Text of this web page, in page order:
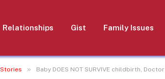
Relationships Gist Family Issues
» Baby DOES NOT SURVIVE childbirth,